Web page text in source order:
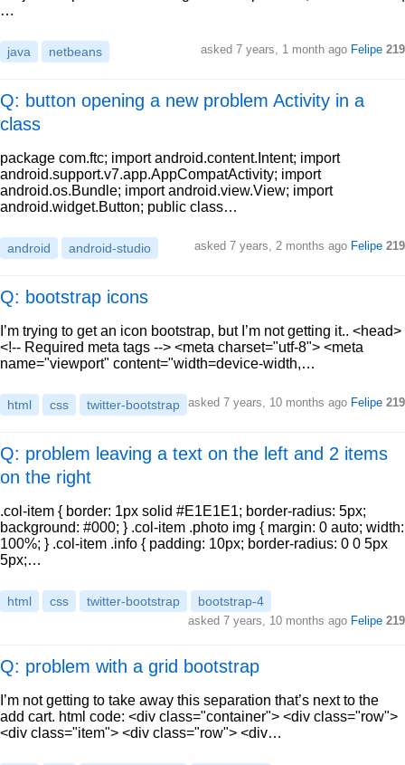
…
java netbeans asked 7 years, 1 month ago Felipe 219
Q: button opening a new problem Activity in a
class
package com.ftc; import android.content.Intent; import
android.support.v7.app.AppCompatActivity; import
android.os.Bundle; import android.view.View; import
android.widget.Button; public class…
android android-studio asked 7 years, 2 months ago Felipe 219
Q: bootstrap icons
I’m trying to get an icon bootstrap, but I’m not getting it.. <head>
<!-- Required meta tags --> <meta charset="utf-8"> <meta
name="viewport" content="width=device-width,…
html css twitter-bootstrap asked 7 years, 10 months ago Felipe 219
Q: problem leaving a text on the left and 2 items
on the right
.col-item { border: 1px solid #E1E1E1; border-radius: 5px;
background: #000; } .col-item .photo img { margin: 0 auto; width:
100%; } .col-item .info { padding: 10px; border-radius: 0 0 5px
5px;…
html css twitter-bootstrap bootstrap-4
asked 7 years, 10 months ago Felipe 219
Q: problem with a grid bootstrap
I’m not getting to take away this separation that’s next to the
add cart. html code: <div class="container"> <div class="row">
<div class="item"> <div class="row"> <div…